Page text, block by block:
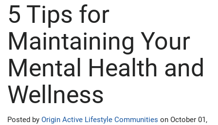
5 Tips for
Maintaining Your
Mental Health and
Wellness
Posted by Origin Active Lifestyle Communities on October 01,